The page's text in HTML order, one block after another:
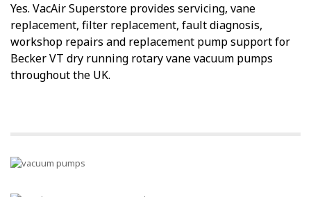
Yes. VacAir Superstore provides servicing, vane
replacement, filter replacement, fault diagnosis,
workshop repairs and replacement pump support for
Becker VT dry running rotary vane vacuum pumps
throughout the UK.